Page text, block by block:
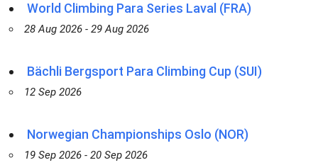
World Climbing Para Series Laval (FRA)
28 Aug 2026 - 29 Aug 2026
Bächli Bergsport Para Climbing Cup (SUI)
12 Sep 2026
Norwegian Championships Oslo (NOR)
19 Sep 2026 - 20 Sep 2026